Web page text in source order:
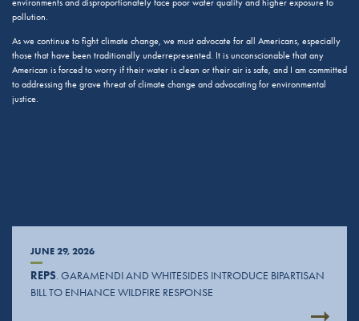
pollution.
As we continue to fight climate change, we must advocate for all Americans, especially
those that have been traditionally underrepresented. It is unconscionable that any
American is forced to worry if their water is clean or their air is safe, and I am committed
to addressing the grave threat of climate change and advocating for environmental
justice.
JUNE 29, 2026
REPS. GARAMENDI AND WHITESIDES INTRODUCE BIPARTISAN
BILL TO ENHANCE WILDFIRE RESPONSE